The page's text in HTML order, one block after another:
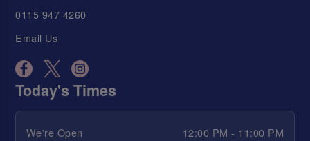
0115 947 4260
Email Us
Today's Times
We're Open
12:00 PM - 11:00 PM